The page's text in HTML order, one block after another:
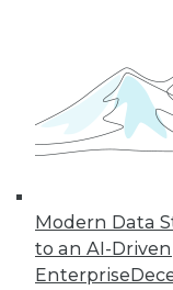
Modern Data
to an AI-Driven
Enterprise
In-Depth
TDWI
on best
Check out